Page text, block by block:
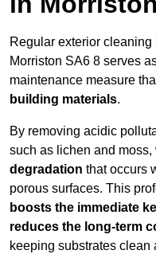
Regular exterior cleaning
Morriston SA6 8 serves
maintenance measure
building materials.
By removing acidic
such as lichen and moss,
degradation that occurs
porous surfaces. This
boosts the immediate
reduces the long-term
keeping substrates clean